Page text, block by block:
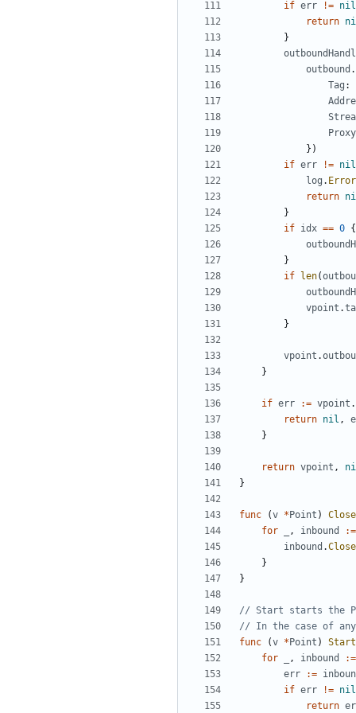
if err != nil
return
}
outbound .
Tag :
})
if err != nil
log . Error
return
}
if idx == 0 {
}
if
len(
vpoint .
}
vpoint .
}
if err := vpoint .
return nil ,
}
return vpoint ,
}
func (v * Point )
Close
for
, inbound
:=
inbound .Close
}
}
// Start starts the
// In the case of
func
(v * Point )
Start
for
, inbound
:=
err
:=
if err != nil
return